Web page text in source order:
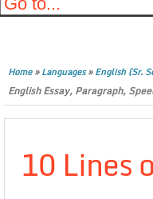
Home»Languages»English (Sr.
English Essay, Paragraph,
10 Lines